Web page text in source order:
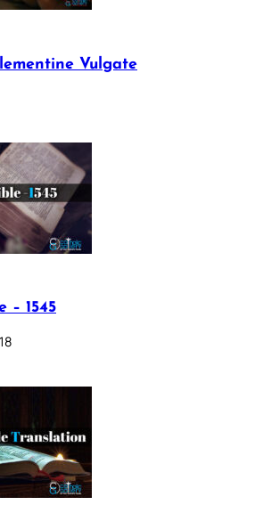
Vulgate
– 1545